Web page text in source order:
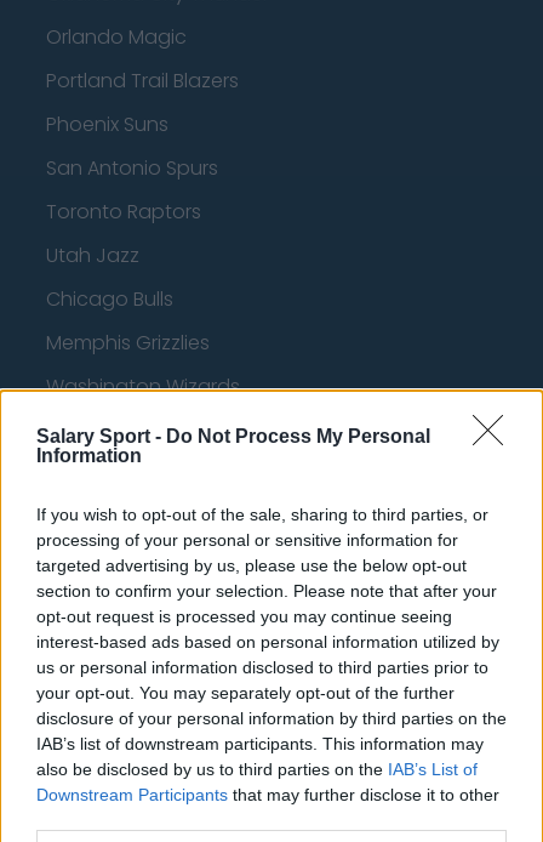
Salary Sport - Do Not Process My Personal
Information
If you wish to opt-out of the sale, sharing to third parties, or
processing of your personal or sensitive information for
targeted advertising by us, please use the below opt-out
section to confirm your selection. Please note that after your
opt-out request is processed you may continue seeing
interest-based ads based on personal information utilized by
us or personal information disclosed to third parties prior to
your opt-out. You may separately opt-out of the further
disclosure of your personal information by third parties on the
IAB’s list of downstream participants. This information may
also be disclosed by us to third parties on the IAB’s List of
Downstream Participants that may further disclose it to other
Orlando Magic
Portland Trail Blazers
Phoenix Suns
San Antonio Spurs
Toronto Raptors
Utah Jazz
Chicago Bulls
Memphis Grizzlies
Washington Wizards
LA Clippers
Detroit Pistons
Miami Heat
New Orleans Pelicans
Cleveland Cavaliers
Golden State Warriors
Los Angeles Clippers
Los Angeles Lakers
Dallas Mavericks